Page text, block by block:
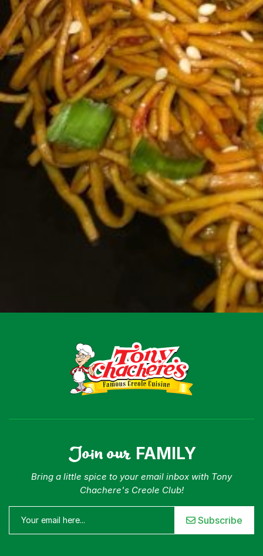
Menu
Join our FAMILY
Bring a little spice to your email inbox with Tony
Chachere's Creole Club!
Subscribe